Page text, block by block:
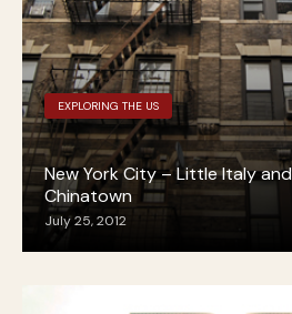
EXPLORING THE US
New York City – Little Italy and
Chinatown
July 25, 2012